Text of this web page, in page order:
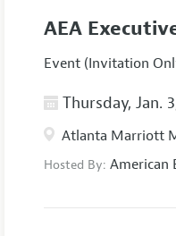
AEA
Event (Invitation
Thursday, Jan.
Atlanta Marriott
Hosted By:American